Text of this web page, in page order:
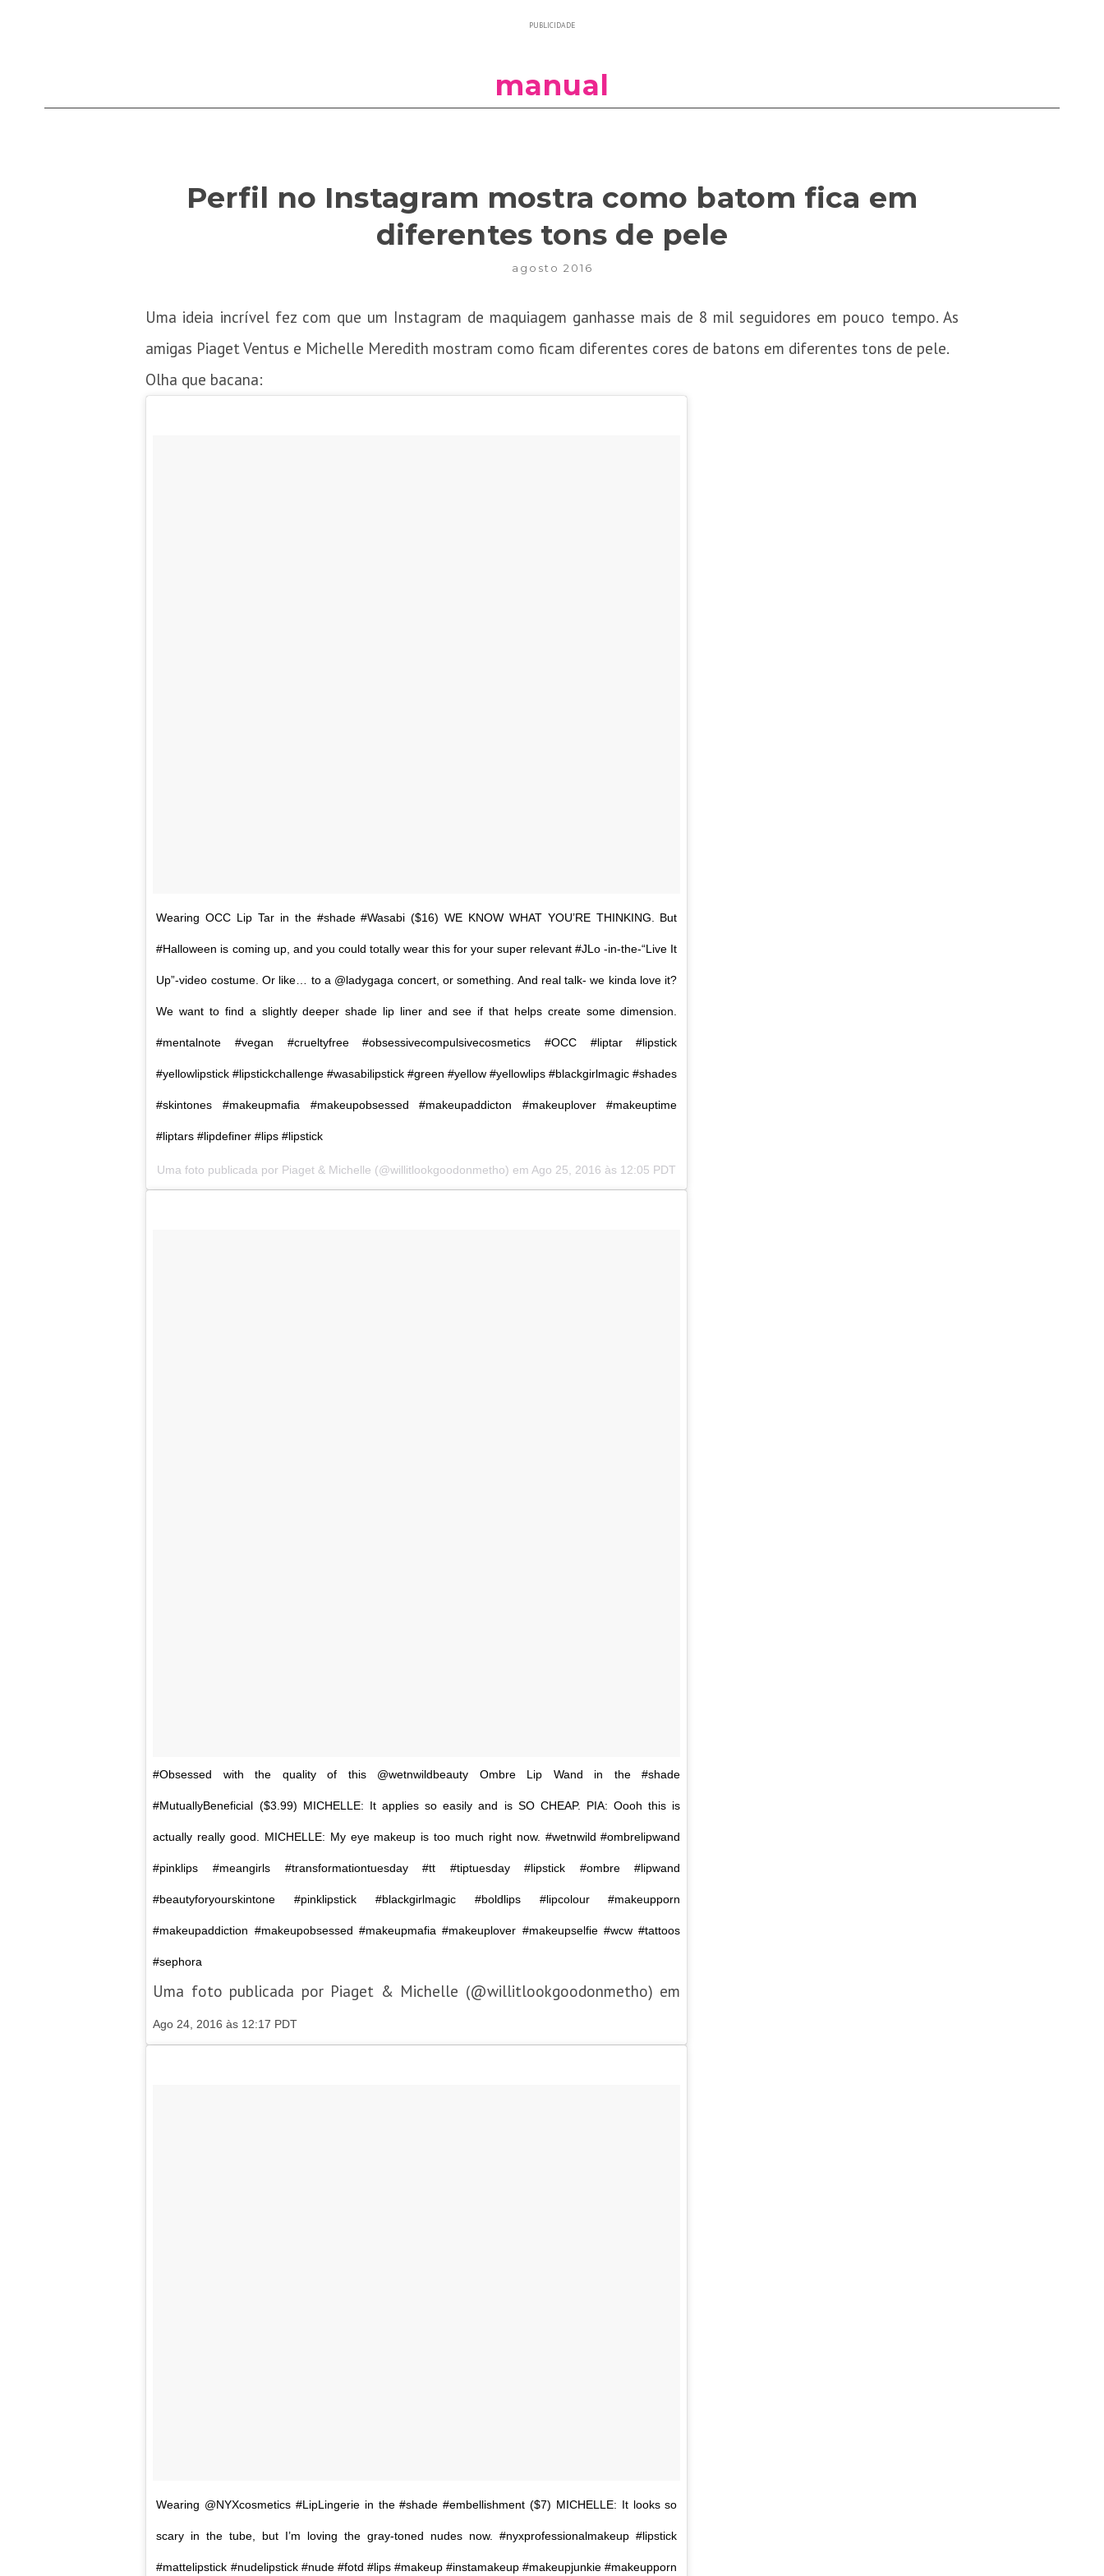
PUBLICIDADE
manual
Perfil no Instagram mostra como batom fica em
diferentes tons de pele
agosto 2016
Uma ideia incrível fez com que um Instagram de maquiagem ganhasse mais de 8 mil seguidores em pouco tempo. As
amigas Piaget Ventus e Michelle Meredith mostram como ficam diferentes cores de batons em diferentes tons de pele.
Olha que bacana:
Wearing OCC Lip Tar in the #shade #Wasabi ($16) WE KNOW WHAT YOU’RE THINKING. But
#Halloween is coming up, and you could totally wear this for your super relevant #JLo -in-the-“Live It
Up”-video costume. Or like… to a @ladygaga concert, or something. And real talk- we kinda love it?
We want to find a slightly deeper shade lip liner and see if that helps create some dimension.
#mentalnote #vegan #crueltyfree #obsessivecompulsivecosmetics #OCC #liptar #lipstick
#yellowlipstick #lipstickchallenge #wasabilipstick #green #yellow #yellowlips #blackgirlmagic #shades
#skintones #makeupmafia #makeupobsessed #makeupaddicton #makeuplover #makeuptime
#liptars #lipdefiner #lips #lipstick
Uma foto publicada por Piaget & Michelle (@willitlookgoodonmetho) emAgo 25, 2016 às 12:05 PDT
#Obsessed with the quality of this @wetnwildbeauty Ombre Lip Wand in the #shade
#MutuallyBeneficial ($3.99) MICHELLE: It applies so easily and is SO CHEAP. PIA: Oooh this is
actually really good. MICHELLE: My eye makeup is too much right now. #wetnwild #ombrelipwand
#pinklips #meangirls #transformationtuesday #tt #tiptuesday #lipstick #ombre #lipwand
#beautyforyourskintone #pinklipstick #blackgirlmagic #boldlips #lipcolour #makeupporn
#makeupaddiction #makeupobsessed #makeupmafia #makeuplover #makeupselfie #wcw #tattoos
#sephora
Uma foto publicada por Piaget & Michelle (@willitlookgoodonmetho) em
Ago 24, 2016 às 12:17 PDT
Wearing @NYXcosmetics #LipLingerie in the #shade #embellishment ($7) MICHELLE: It looks so
scary in the tube, but I’m loving the gray-toned nudes now. #nyxprofessionalmakeup #lipstick
#mattelipstick #nudelipstick #nude #fotd #lips #makeup #instamakeup #makeupjunkie #makeupporn